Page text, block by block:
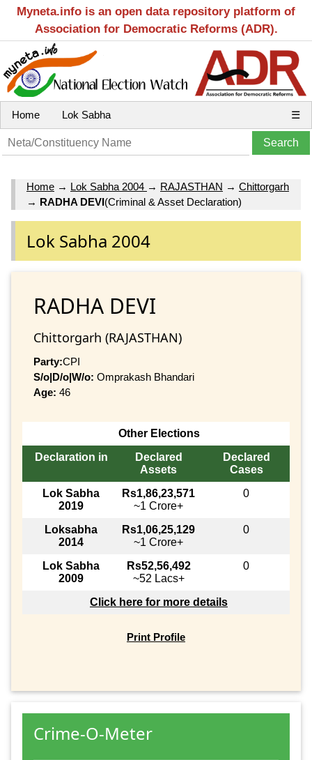
Myneta.info is an open data repository platform of
Association for Democratic Reforms (ADR).
Home Lok Sabha ☰
Home → Lok Sabha 2004 → RAJASTHAN → Chittorgarh
→ RADHA DEVI(Criminal & Asset Declaration)
Lok Sabha 2004
RADHA DEVI
Chittorgarh (RAJASTHAN)
Party:CPI
S/o|D/o|W/o: Omprakash Bhandari
Age: 46
Other Elections
Declaration in
Declared
Assets
Declared
Cases
Lok Sabha
2019
Rs1,86,23,571
~1 Crore+
0
Loksabha
2014
Rs1,06,25,129
~1 Crore+
0
Lok Sabha
2009
Rs52,56,492
~52 Lacs+
0
Click here for more details
Print Profile
Crime-O-Meter